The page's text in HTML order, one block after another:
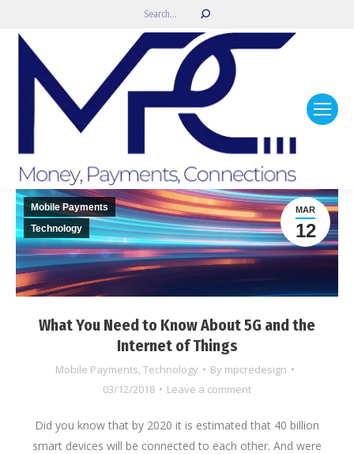
Search:
What You Need to Know About 5G and the
Internet of Things
Mobile Payments, Technology By mpcredesign
03/12/2018
Leave a comment
MAR
12
Mobile Payments
Technology
Did you know that by 2020 it is estimated that 40 billion
smart devices will be connected to each other. And were